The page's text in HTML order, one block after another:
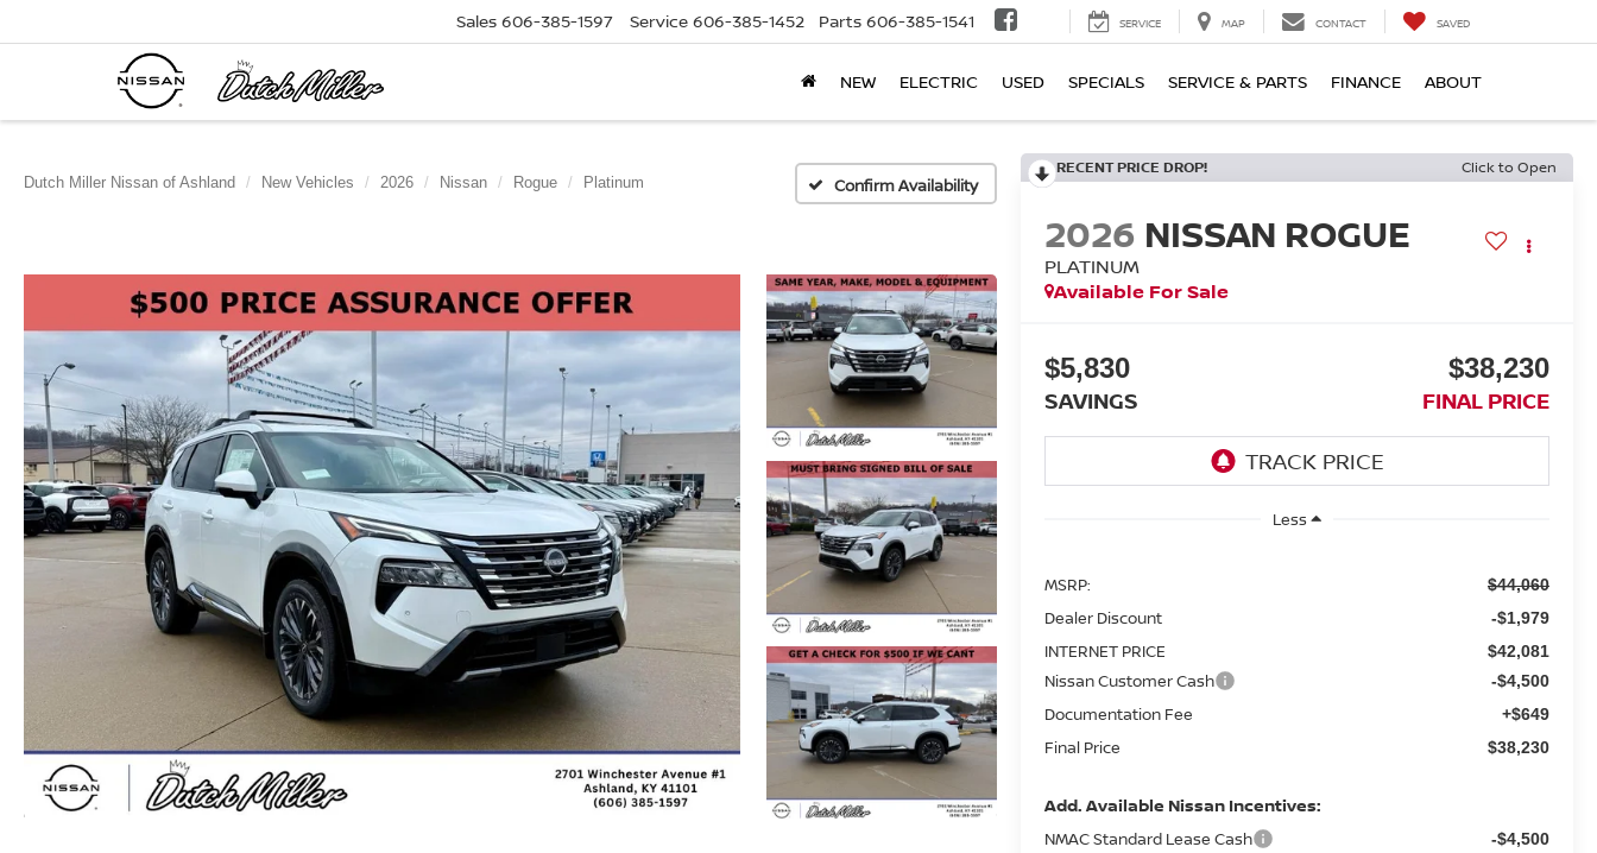
Sales 606-385-1597 Service 606-385-1452 Parts 606-385-1541 SERVICE MAP CONTACT SAVED
NEW ELECTRIC USED SPECIALS SERVICE & PARTS FINANCE ABOUT
Dutch Miller Nissan of Ashland New Vehicles 2026 Nissan Rogue Platinum Confirm Availability
RECENT PRICE DROP! Click to Open
2026 NISSAN ROGUE
PLATINUM
Available For Sale
$5,830
SAVINGS
$38,230
FINAL PRICE
Less
MSRP: $44,060
Dealer Discount -$1,979
INTERNET PRICE $42,081
Nissan Customer Cash -$4,500
Documentation Fee +$649
Final Price $38,230
Add. Available Nissan Incentives:
NMAC Standard Lease Cash -$4,500